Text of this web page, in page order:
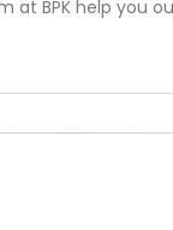
at BPK help you